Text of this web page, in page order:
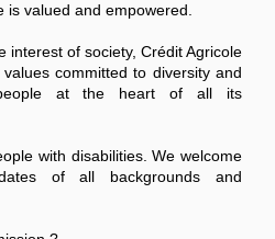
valued and empowered.
interest of society, Crédit Agricole
committed to diversity and
at the heart of all its
with disabilities. We welcome
of all backgrounds and